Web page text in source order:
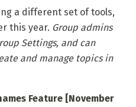
a different set of tools,
this year. Group admins
Settings, and can
and manage topics in
Feature [November